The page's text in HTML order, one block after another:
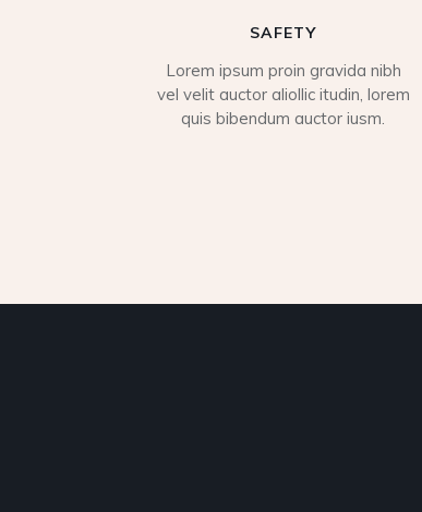
SAFETY
Lorem ipsum proin gravida nibh
vel velit auctor aliollic itudin, lorem
quis bibendum auctor iusm.